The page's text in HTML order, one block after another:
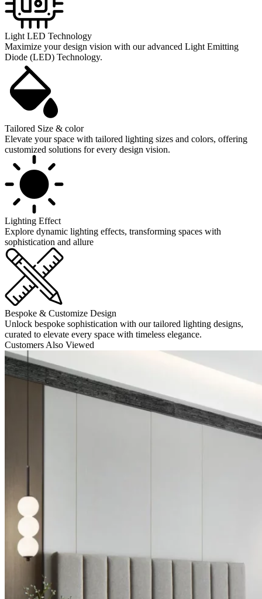
Light LED Technology
Maximize your design vision with our advanced Light Emitting
Diode (LED) Technology.
Tailored Size & color
Elevate your space with tailored lighting sizes and colors, offering
customized solutions for every design vision.
Lighting Effect
Explore dynamic lighting effects, transforming spaces with
sophistication and allure
Bespoke & Customize Design
Unlock bespoke sophistication with our tailored lighting designs,
curated to elevate every space with timeless elegance.
Customers Also Viewed